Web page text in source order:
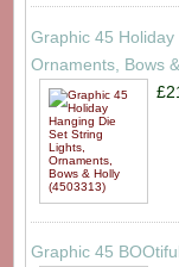
Graphic 45 Holiday
Ornaments, Bows
Graphic 45